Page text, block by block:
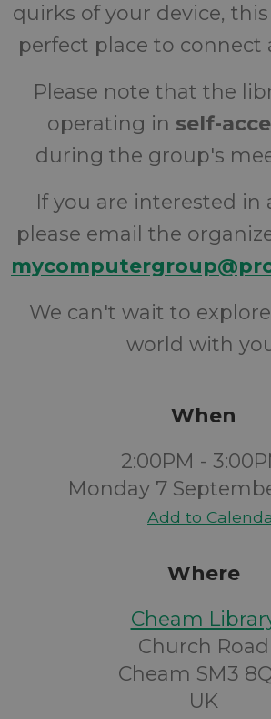
quirks of your device,
perfect place to connect
Please note that the
operating in self-
during the group's
If you are interested in
please email the
We can't wait to
world with
When
2:00PM -
Monday 7
Add to
Where
Cheam
Church Road
Cheam SM3
UK